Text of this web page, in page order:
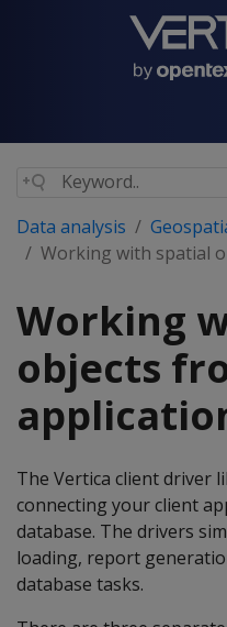
Data analysis
Working with spatial
Working
objects
The Vertica client driver
connecting your client
database. The drivers
loading, report
database tasks.